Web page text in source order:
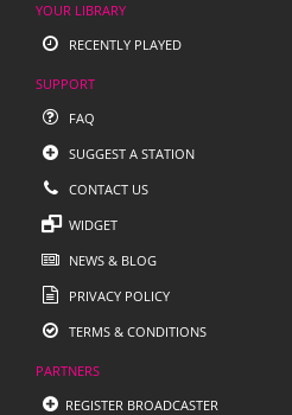
YOUR LIBRARY
RECENTLY PLAYED
SUPPORT
FAQ
SUGGEST A STATION
CONTACT US
WIDGET
NEWS & BLOG
PRIVACY POLICY
TERMS & CONDITIONS
PARTNERS
REGISTER BROADCASTER